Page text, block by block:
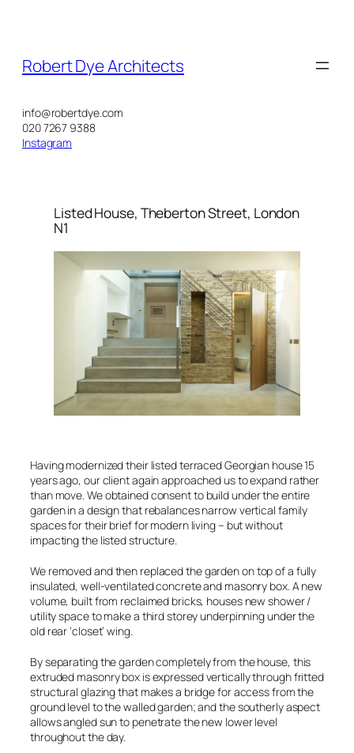
content
Robert Dye Architects
info@robertdye.com
020 7267 9388
Instagram
Listed House, Theberton Street, London
N1
Having modernized their listed terraced Georgian house 15
years ago, our client again approached us to expand rather
than move. We obtained consent to build under the entire
garden in a design that rebalances narrow vertical family
spaces for their brief for modern living – but without
impacting the listed structure.
We removed and then replaced the garden on top of a fully
insulated, well-ventilated concrete and masonry box. A new
volume, built from reclaimed bricks, houses new shower /
utility space to make a third storey underpinning under the
old rear ‘closet’ wing.
By separating the garden completely from the house, this
extruded masonry box is expressed vertically through fritted
structural glazing that makes a bridge for access from the
ground level to the walled garden; and the southerly aspect
allows angled sun to penetrate the new lower level
throughout the day.